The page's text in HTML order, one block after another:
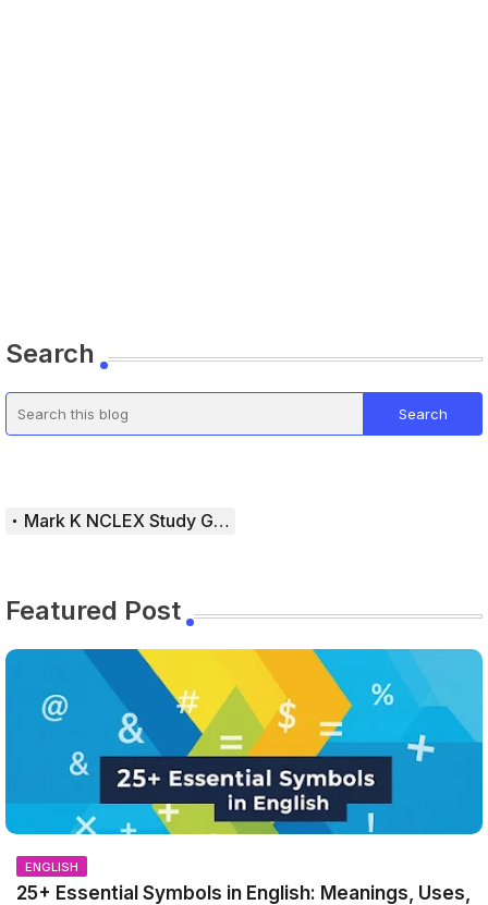
Search
Mark K NCLEX Study Guide
Featured Post
ENGLISH
25+ Essential Symbols in English: Meanings, Uses,